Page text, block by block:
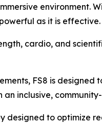
environment.
as it is effective.
cardio, and
FS8 is designed
inclusive,
designed to optimize